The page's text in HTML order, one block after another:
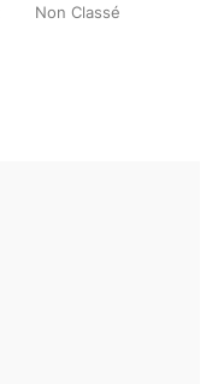
Non Classé